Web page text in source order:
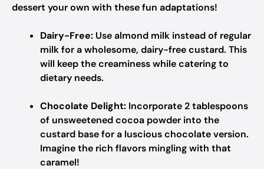
dessert your own with these fun adaptations!
Dairy-Free: Use almond milk instead of regular
milk for a wholesome, dairy-free custard. This
will keep the creaminess while catering to
dietary needs.
Chocolate Delight: Incorporate 2 tablespoons
of unsweetened cocoa powder into the
custard base for a luscious chocolate version.
Imagine the rich flavors mingling with that
caramel!